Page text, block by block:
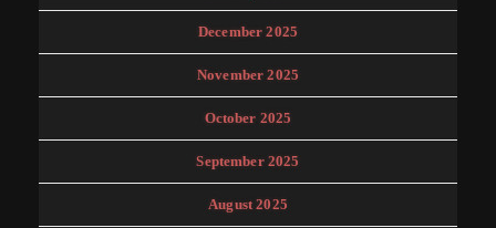
December 2025
November 2025
October 2025
September 2025
August 2025